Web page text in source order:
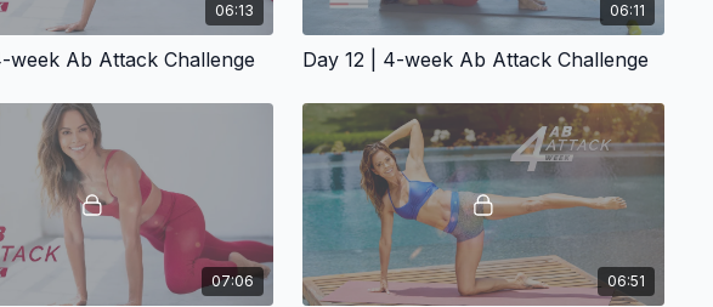
06:13
week Ab Attack Challenge
06:11
Day 12 | 4-week Ab Attack Challenge
07:06 06:51